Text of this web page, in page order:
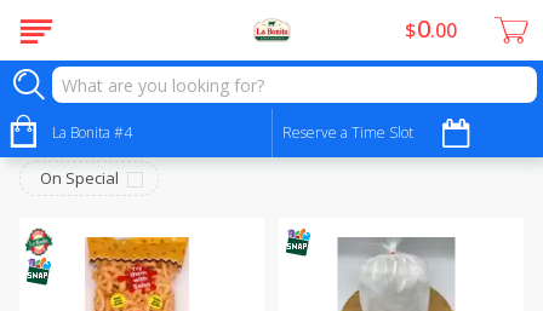
La Bonita #4 Reserve a Time Slot
$0 00
Tortilleria
Sort by: Choose filters
On Special